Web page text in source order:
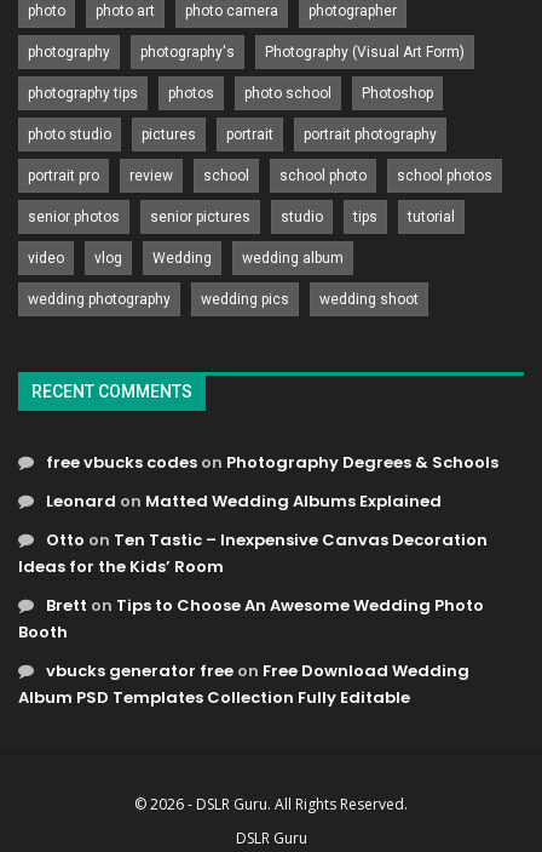
photo photo art photo camera photographer
photography photography's Photography (Visual Art Form)
photography tips photos photo school Photoshop
photo studio pictures portrait portrait photography
portrait pro review school school photo school photos
senior photos senior pictures studio tips tutorial
video vlog Wedding wedding album
wedding photography wedding pics wedding shoot
RECENT COMMENTS
free vbucks codes on Photography Degrees & Schools
Leonard on Matted Wedding Albums Explained
Otto on Ten Tastic – Inexpensive Canvas Decoration
Ideas for the Kids’ Room
Brett on Tips to Choose An Awesome Wedding Photo
Booth
vbucks generator free on Free Download Wedding
Album PSD Templates Collection Fully Editable
© 2026 - DSLR Guru. All Rights Reserved.
DSLR Guru